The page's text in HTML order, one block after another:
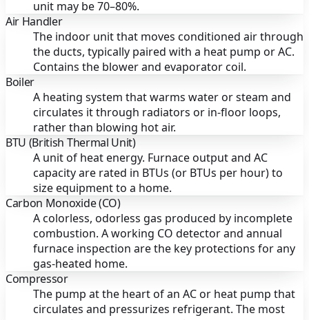
unit may be 70–80%.
Air Handler
The indoor unit that moves conditioned air through
the ducts, typically paired with a heat pump or AC.
Contains the blower and evaporator coil.
Boiler
A heating system that warms water or steam and
circulates it through radiators or in-floor loops,
rather than blowing hot air.
BTU (British Thermal Unit)
A unit of heat energy. Furnace output and AC
capacity are rated in BTUs (or BTUs per hour) to
size equipment to a home.
Carbon Monoxide (CO)
A colorless, odorless gas produced by incomplete
combustion. A working CO detector and annual
furnace inspection are the key protections for any
gas-heated home.
Compressor
The pump at the heart of an AC or heat pump that
circulates and pressurizes refrigerant. The most